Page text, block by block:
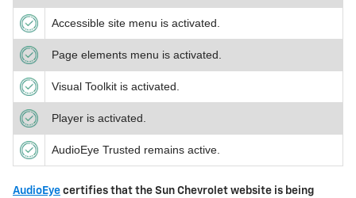
Accessible site menu is activated.
Page elements menu is activated.
Visual Toolkit is activated.
Player is activated.
AudioEye Trusted remains active.
AudioEye certifies that the Sun Chevrolet website is being